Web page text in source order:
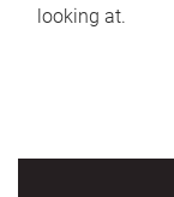
looking at.